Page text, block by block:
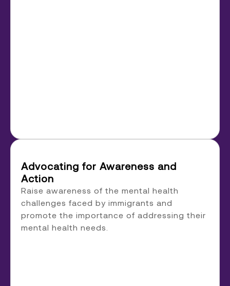
Advocating for Awareness and
Action
Raise awareness of the mental health
challenges faced by immigrants and
promote the importance of addressing their
mental health needs.